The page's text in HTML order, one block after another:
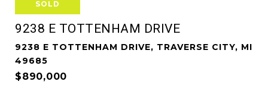
SOLD
9238 E TOTTENHAM DRIVE
9238 E TOTTENHAM DRIVE, TRAVERSE CITY, MI
49685
$890,000